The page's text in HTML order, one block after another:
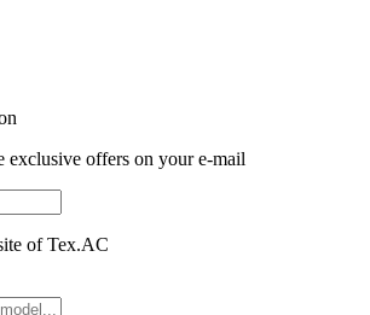
exclusive offers on your e-mail
of Tex.AC